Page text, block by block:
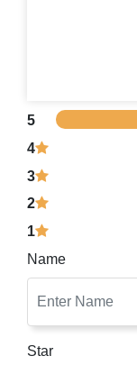
5
4
3
2
1
Name
Star